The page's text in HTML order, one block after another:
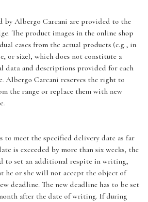
by Albergo Carcani are provided to the
The product images in the online shop
cases from the actual products (e.g., in
or size), which does not constitute a
data and descriptions provided for each
Albergo Carcani reserves the right to
the range or replace them with new
to meet the specified delivery date as far
is exceeded by more than six weeks, the
to set an additional respite in writing,
he or she will not accept the object of
deadline. The new deadline has to be set
after the date of writing. If during